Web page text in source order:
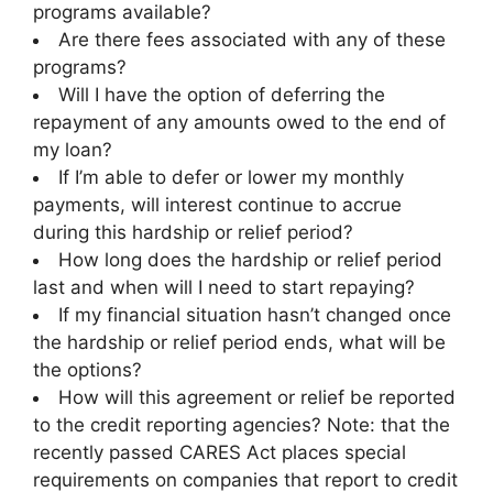
programs available?
Are there fees associated with any of these
programs?
Will I have the option of deferring the
repayment of any amounts owed to the end of
my loan?
If I’m able to defer or lower my monthly
payments, will interest continue to accrue
during this hardship or relief period?
How long does the hardship or relief period
last and when will I need to start repaying?
If my financial situation hasn’t changed once
the hardship or relief period ends, what will be
the options?
How will this agreement or relief be reported
to the credit reporting agencies? Note: that the
recently passed CARES Act places special
requirements on companies that report to credit